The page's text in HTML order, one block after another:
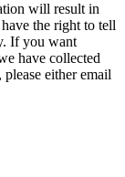
will result in
the right to tell
If you want
have collected
either email